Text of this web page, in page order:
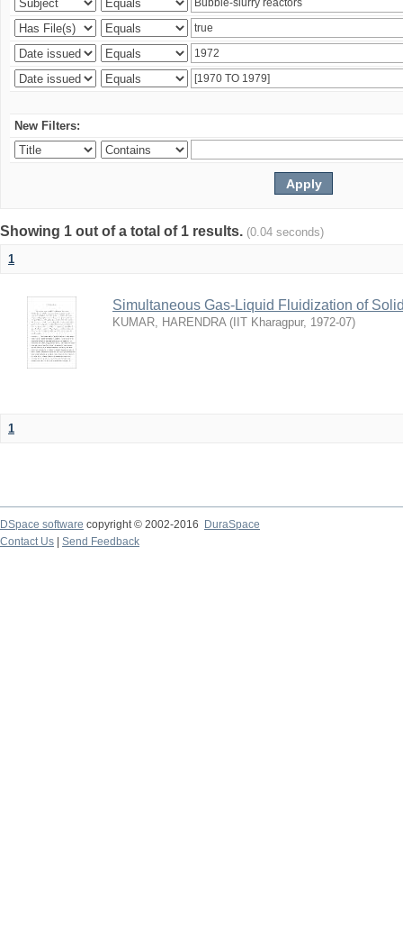
New Filters:
Showing 1 out of a total of 1 results. (0.04 seconds)
1
Simultaneous Gas-Liquid Fluidization of
KUMAR, HARENDRA ( IIT Kharagpur, 1972-07)
1
DSpace software copyright © 2002-2016
DuraSpace
Contact Us
Send Feedback